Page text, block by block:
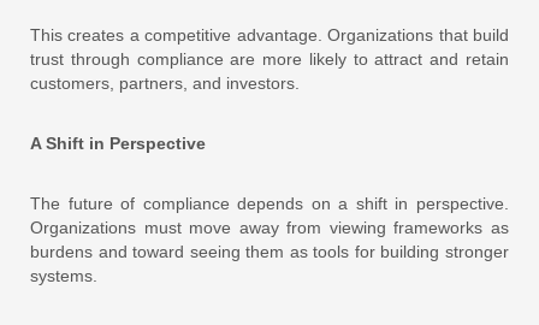
This creates a competitive advantage. Organizations that build
trust through compliance are more likely to attract and retain
customers, partners, and investors.
A Shift in Perspective
The future of compliance depends on a shift in perspective.
Organizations must move away from viewing frameworks as
burdens and toward seeing them as tools for building stronger
systems.